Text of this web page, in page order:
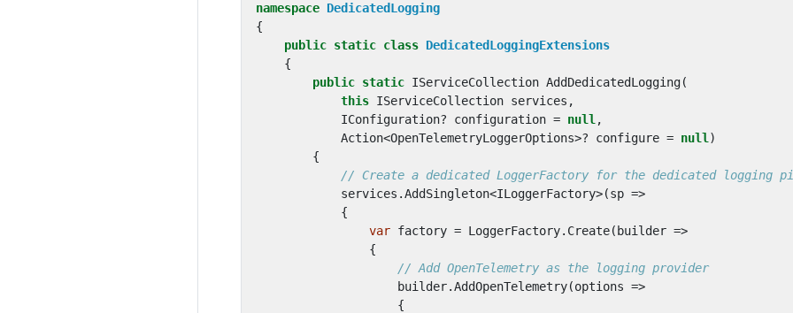
namespace DedicatedLogging
{
public static class DedicatedLoggingExtensions
{
public static IServiceCollection AddDedicatedLogging(
this IServiceCollection services ,
IConfiguration? configuration = null ,
Action<OpenTelemetryLoggerOptions>? configure = null )
{
// Create a dedicated LoggerFactory for the dedicated logging
services .AddSingleton<ILoggerFactory>(sp =>
{
var factory = LoggerFactory. Create( builder =>
{
// Add OpenTelemetry as the logging provider
builder.AddOpenTelemetry(options =>
{